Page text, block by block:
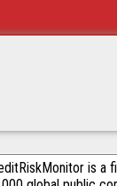
is a